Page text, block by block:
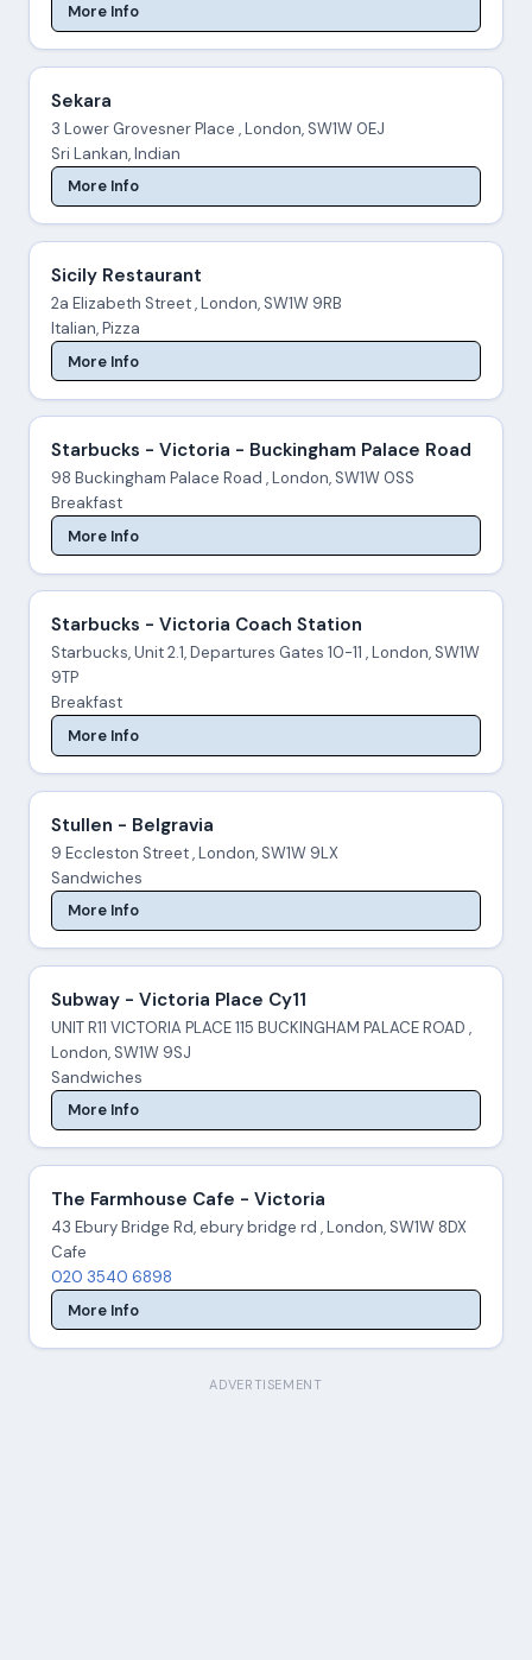
More Info
Sekara
3 Lower Grovesner Place , London, SW1W 0EJ
Sri Lankan, Indian
More Info
Sicily Restaurant
2a Elizabeth Street , London, SW1W 9RB
Italian, Pizza
More Info
Starbucks - Victoria - Buckingham Palace Road
98 Buckingham Palace Road , London, SW1W 0SS
Breakfast
More Info
Starbucks - Victoria Coach Station
Starbucks, Unit 2.1, Departures Gates 10-11 , London, SW1W
9TP
Breakfast
More Info
Stullen - Belgravia
9 Eccleston Street , London, SW1W 9LX
Sandwiches
More Info
Subway - Victoria Place Cy11
UNIT R11 VICTORIA PLACE 115 BUCKINGHAM PALACE ROAD ,
London, SW1W 9SJ
Sandwiches
More Info
The Farmhouse Cafe - Victoria
43 Ebury Bridge Rd, ebury bridge rd , London, SW1W 8DX
Cafe
020 3540 6898
More Info
ADVERTISEMENT